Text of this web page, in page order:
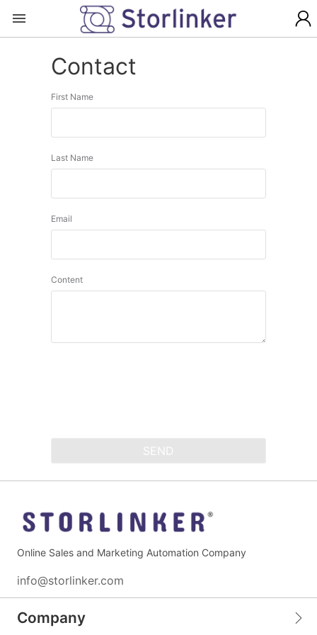
Contact
First Name
Last Name
Email
Content
SEND
Online Sales and Marketing Automation Company
info@storlinker.com
Company